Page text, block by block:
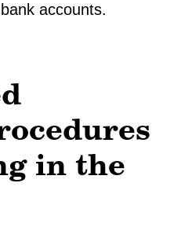
accounts.
in the